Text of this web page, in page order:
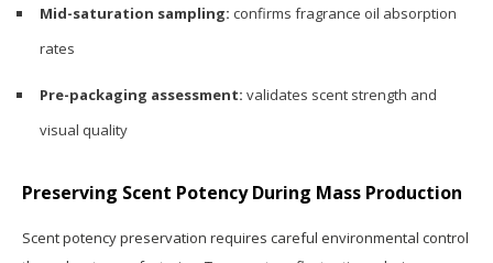
Mid-saturation sampling: confirms fragrance oil absorption
rates
Pre-packaging assessment: validates scent strength and
visual quality
Preserving Scent Potency During Mass Production
Scent potency preservation requires careful environmental control